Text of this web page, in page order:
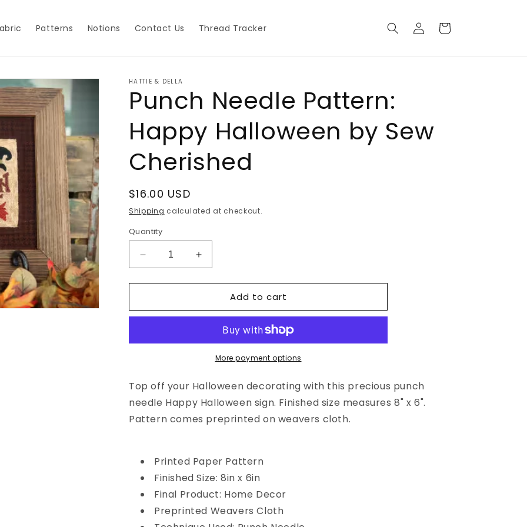
Patterns Notions Contact Us Thread Tracker
Log
in
Cart
HATTIE & DELLA
Punch Needle Pattern:
Happy Halloween by Sew
Cherished
Regular
price
$16.00 USD
Shipping calculated at checkout.
Quantity
Decrease
quantity
for
Needle
Halloween
Cherished
Increase
quantity
for
Needle
Happy
Halloween
Cherished
Add to cart
More payment options
Top off your Halloween decorating with this precious punch
needle Happy Halloween sign. Finished size measures 8" x 6".
Pattern comes preprinted on weavers cloth.
Printed Paper Pattern
Finished Size: 8in x 6in
Final Product: Home Decor
Preprinted Weavers Cloth